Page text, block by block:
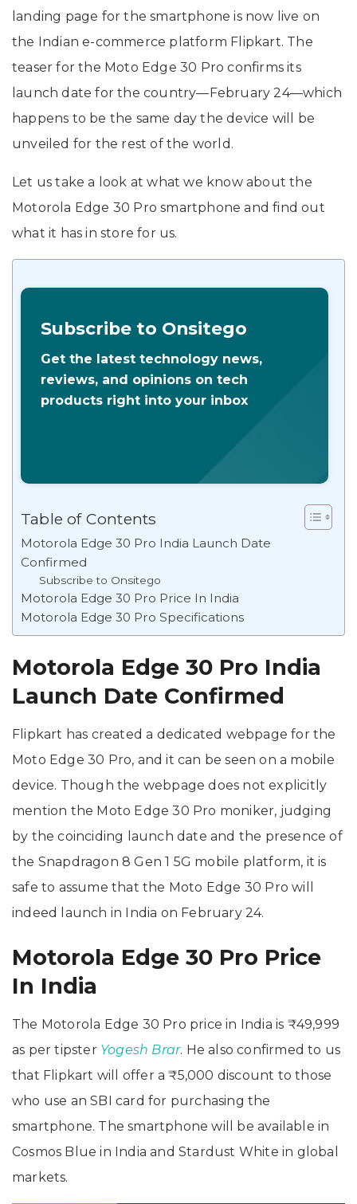
landing page for the smartphone is now live on
the Indian e-commerce platform Flipkart. The
teaser for the Moto Edge 30 Pro confirms its
launch date for the country—February 24—which
happens to be the same day the device will be
unveiled for the rest of the world.
Let us take a look at what we know about the
Motorola Edge 30 Pro smartphone and find out
what it has in store for us.
Subscribe to Onsitego
Get the latest technology news,
reviews, and opinions on tech
products right into your inbox
Table of Contents
Motorola Edge 30 Pro India Launch Date
Confirmed
Subscribe to Onsitego
Motorola Edge 30 Pro Price In India
Motorola Edge 30 Pro Specifications
Motorola Edge 30 Pro India
Launch Date Confirmed
Flipkart has created a dedicated webpage for the
Moto Edge 30 Pro, and it can be seen on a mobile
device. Though the webpage does not explicitly
mention the Moto Edge 30 Pro moniker, judging
by the coinciding launch date and the presence of
the Snapdragon 8 Gen 1 5G mobile platform, it is
safe to assume that the Moto Edge 30 Pro will
indeed launch in India on February 24.
Motorola Edge 30 Pro Price
In India
The Motorola Edge 30 Pro price in India is ₹49,999
as per tipster Yogesh Brar. He also confirmed to us
that Flipkart will offer a ₹5,000 discount to those
who use an SBI card for purchasing the
smartphone. The smartphone will be available in
Cosmos Blue in India and Stardust White in global
markets.